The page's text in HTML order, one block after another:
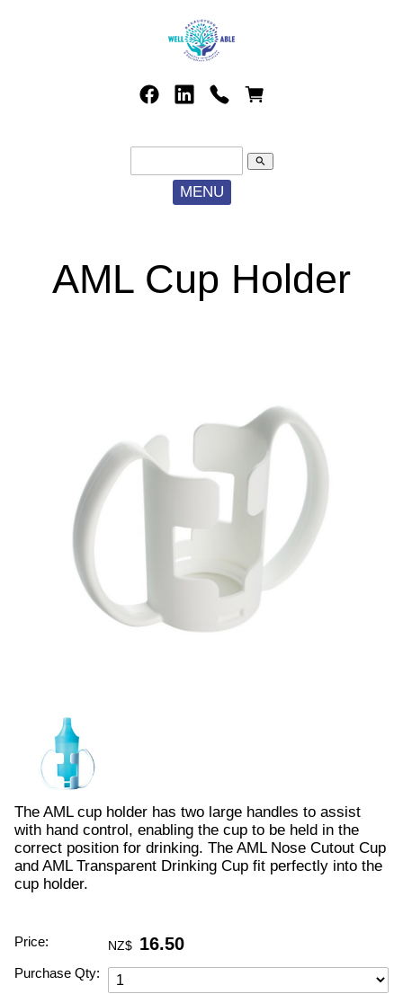
search
MENU
AML Cup Holder
The AML cup holder has two large handles to assist
with hand control, enabling the cup to be held in the
correct position for drinking. The AML Nose Cutout Cup
and AML Transparent Drinking Cup fit perfectly into the
cup holder.
Price: NZ$ 16.50
Purchase Qty: